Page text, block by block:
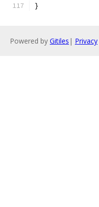
}
Powered by Gitiles | Privacy